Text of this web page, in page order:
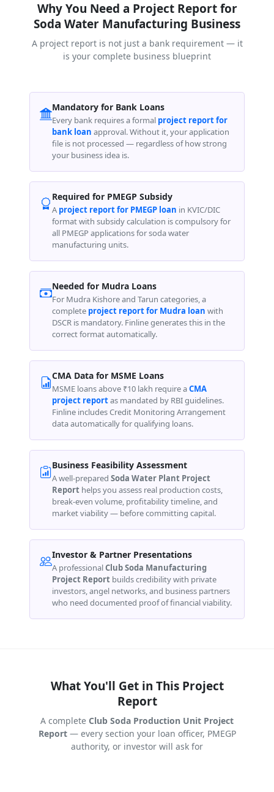
Why You Need a Project Report for
Soda Water Manufacturing Business
A project report is not just a bank requirement — it
is your complete business blueprint
Mandatory for Bank Loans
Every bank requires a formal project report for
bank loan approval. Without it, your application
file is not processed — regardless of how strong
your business idea is.
Required for PMEGP Subsidy
A project report for PMEGP loan in KVIC/DIC
format with subsidy calculation is compulsory for
all PMEGP applications for soda water
manufacturing units.
Needed for Mudra Loans
For Mudra Kishore and Tarun categories, a
complete project report for Mudra loan with
DSCR is mandatory. Finline generates this in the
correct format automatically.
CMA Data for MSME Loans
MSME loans above ₹10 lakh require aCMA
project reportas mandated by RBI guidelines.
Finline includes Credit Monitoring Arrangement
data automatically for qualifying loans.
Business Feasibility Assessment
A well-prepared Soda Water Plant Project
Report helps you assess real production costs,
break-even volume, profitability timeline, and
market viability — before committing capital.
Investor & Partner Presentations
A professionalClub Soda Manufacturing
Project Report builds credibility with private
investors, angel networks, and business partners
who need documented proof of financial viability.
What You'll Get in This Project
Report
A complete Club Soda Production Unit Project
Report— every section your loan officer, PMEGP
authority, or investor will ask for